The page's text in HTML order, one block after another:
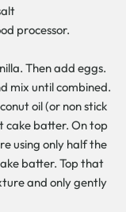
processor.
Then add eggs.
mix until combined.
oil (or non stick
cake batter. On top
using only half the
batter. Top that
and only gently